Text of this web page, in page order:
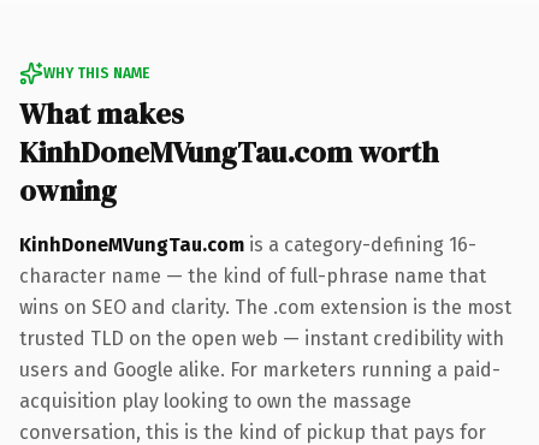
WHY THIS NAME
What makes
KinhDoneMVungTau.com worth
owning
KinhDoneMVungTau.com is a category-defining 16-
character name — the kind of full-phrase name that
wins on SEO and clarity. The .com extension is the most
trusted TLD on the open web — instant credibility with
users and Google alike. For marketers running a paid-
acquisition play looking to own the massage
conversation, this is the kind of pickup that pays for